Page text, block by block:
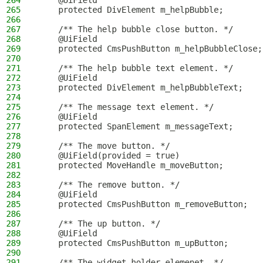
265
    protected DivElement m_helpBubble;
266
267
    /** The help bubble close button. */
268
    @UiField
269
    protected CmsPushButton m_helpBubbleClose;
270
271
    /** The help bubble text element. */
272
    @UiField
273
    protected DivElement m_helpBubbleText;
274
275
    /** The message text element. */
276
    @UiField
277
    protected SpanElement m_messageText;
278
279
    /** The move button. */
280
    @UiField(provided = true)
281
    protected MoveHandle m_moveButton;
282
283
    /** The remove button. */
284
    @UiField
285
    protected CmsPushButton m_removeButton;
286
287
    /** The up button. */
288
    @UiField
289
    protected CmsPushButton m_upButton;
290